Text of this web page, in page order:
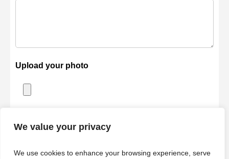
We value your privacy
We use cookies to enhance your browsing experience, serve
Upload your photo
Accepted file types: jpg, jpeg, png, gif, webp, Max. file size: